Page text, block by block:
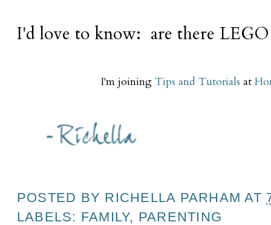
I'd love to know: are there
I'm joining Tips and Tutorials at
POSTED BY RICHELLA PARHAM AT
LABELS: FAMILY, PARENTING